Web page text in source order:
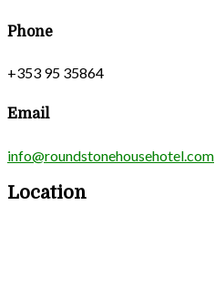
Phone
+353 95 35864
Email
info@roundstonehousehotel.com
Location